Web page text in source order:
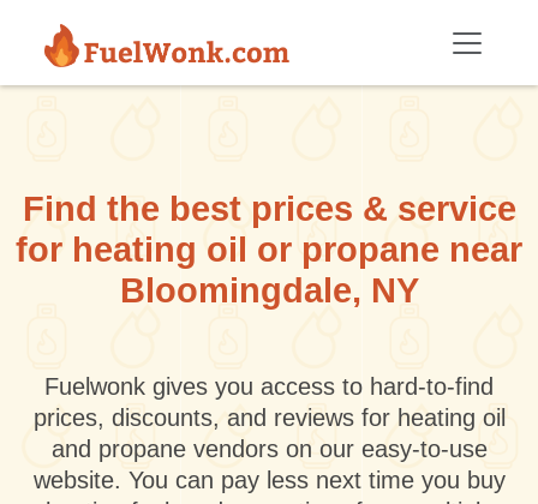
Find the best prices & service
for heating oil or propane near
Bloomingdale, NY
Fuelwonk gives you access to hard-to-find
prices, discounts, and reviews for heating oil
and propane vendors on our easy-to-use
website. You can pay less next time you buy